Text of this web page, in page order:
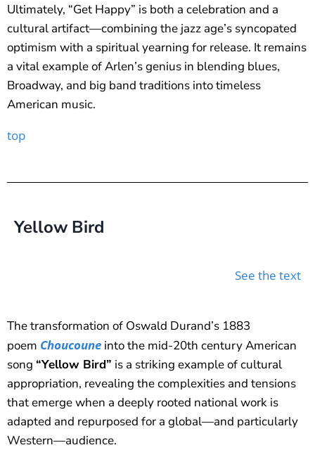
Ultimately, “Get Happy” is both a celebration and a
cultural artifact—combining the jazz age’s syncopated
optimism with a spiritual yearning for release. It remains
a vital example of Arlen’s genius in blending blues,
Broadway, and big band traditions into timeless
American music.
top
Yellow Bird
See the text
The transformation of Oswald Durand’s 1883
poem Choucoune into the mid-20th century American
song “Yellow Bird” is a striking example of cultural
appropriation, revealing the complexities and tensions
that emerge when a deeply rooted national work is
adapted and repurposed for a global—and particularly
Western—audience.